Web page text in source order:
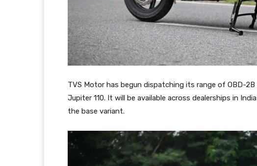
TVS Motor has begun dispatching its range of OBD-
Jupiter 110. It will be available across dealerships in
the base variant.